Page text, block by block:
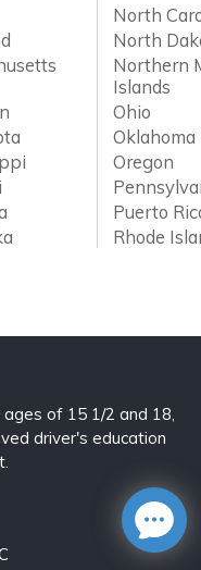
North
North
Northern
Islands
Ohio
Oklahoma
Oregon
Puerto
Rhode
of 15 1/2 and 18,
driver's education